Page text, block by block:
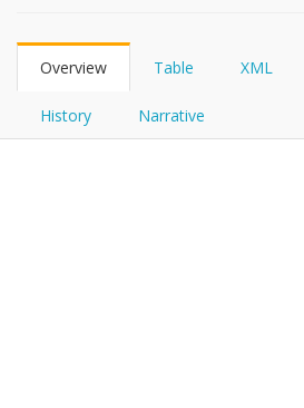
Overview Table XML
History Narrative